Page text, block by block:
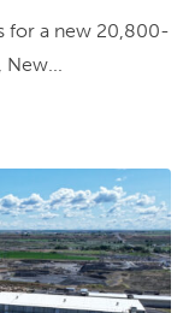
for a new 20,800-